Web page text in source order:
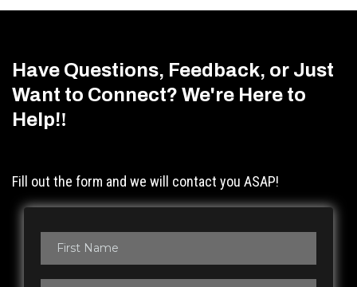
Have Questions, Feedback, or Just
Want to Connect? We're Here to
Help!!
Fill out the form and we will contact you ASAP!